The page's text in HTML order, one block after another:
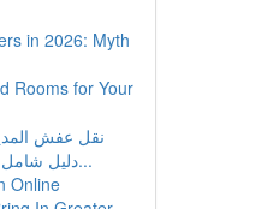
in 2026: Myth
Rooms for Your
نقل عفش
دليل شامل للخدمات والأ...
Online